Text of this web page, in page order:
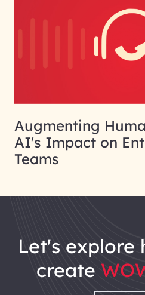
Augmenting
AI's Impact on
Teams
let's explore
create